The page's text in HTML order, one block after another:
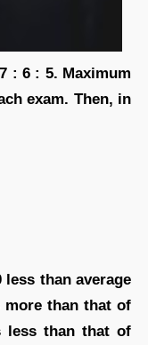
: 6 : 5. Maximum
exam. Then, in
less than average
more than that of
less than that of